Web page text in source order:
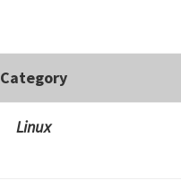
Category
Linux